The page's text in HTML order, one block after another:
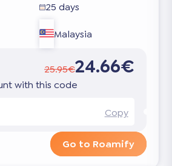
25 days
Malaysia
25.95€24.66€
with this code
Copy
Go to Roamify